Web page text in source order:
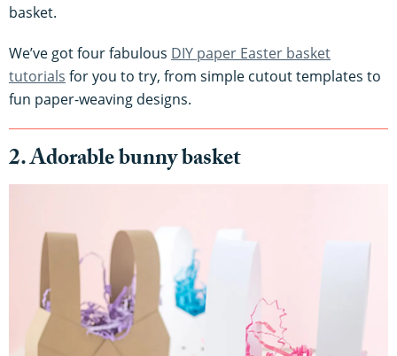
basket.
We’ve got four fabulous DIY paper Easter basket
tutorials for you to try, from simple cutout templates to
fun paper-weaving designs.
2. Adorable bunny basket